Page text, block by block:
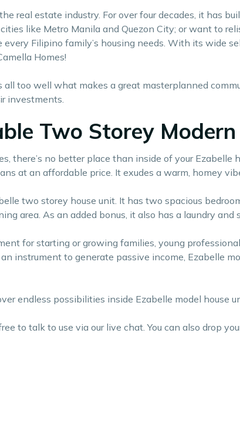
real estate industry. For over four decades, it has
like Metro Manila and Quezon City; or want to
Filipino family’s housing needs. With its wide
Homes!
too well what makes a great masterplanned
investments.
Two Storey
no better place than inside of your Ezabelle
at an affordable price. It exudes a warm, homey
two storey house unit. It has two spacious
area. As an added bonus, it also has a laundry and
for starting or growing families, young
instrument to generate passive income, Ezabelle
endless possibilities inside Ezabelle model house
to talk to use via our live chat. You can also drop